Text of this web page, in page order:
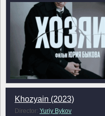
Khozyain (2023)
Director: Yuriy Bykov